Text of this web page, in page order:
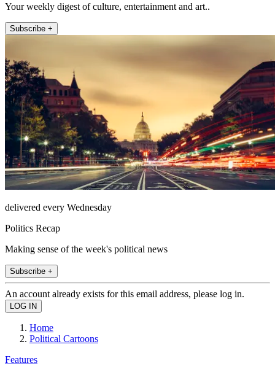
Your weekly digest of culture, entertainment and art..
Subscribe +
delivered every Wednesday
Politics Recap
Making sense of the week's political news
Subscribe +
An account already exists for this email address, please log in.
Home
Political Cartoons
Features